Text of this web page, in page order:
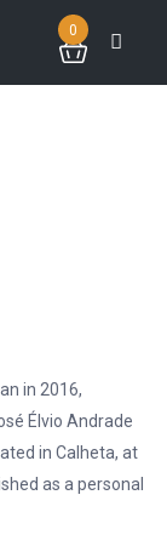
0
in 2016,
Élvio Andrade
in Calheta, at
as a personal